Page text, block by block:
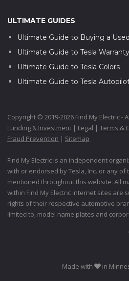
ULTIMATE GUIDES
Ultimate Guide to Buying a
Ultimate Guide to Tesla
Ultimate Guide to Tesla Colors
Ultimate Guide to Tesla
Copyright © 2019-2026 Find My Electric -
Funding & Investment | Legal | Terms &
Fraud Prevention | Sitemap
Find My Electric is an independent
with or endorsed by Tesla, Inc. or any
mentioned throughout this website. All
within Find My Electric internet sites are
rights of their respective automotive
limited to, model name plates and
Made with in